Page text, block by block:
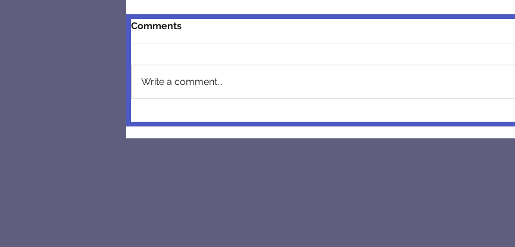
Comments
Write a comment...